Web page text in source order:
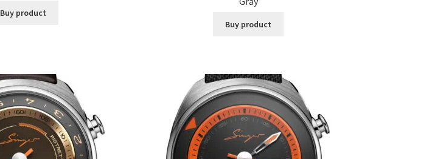
Buy product
Buy product